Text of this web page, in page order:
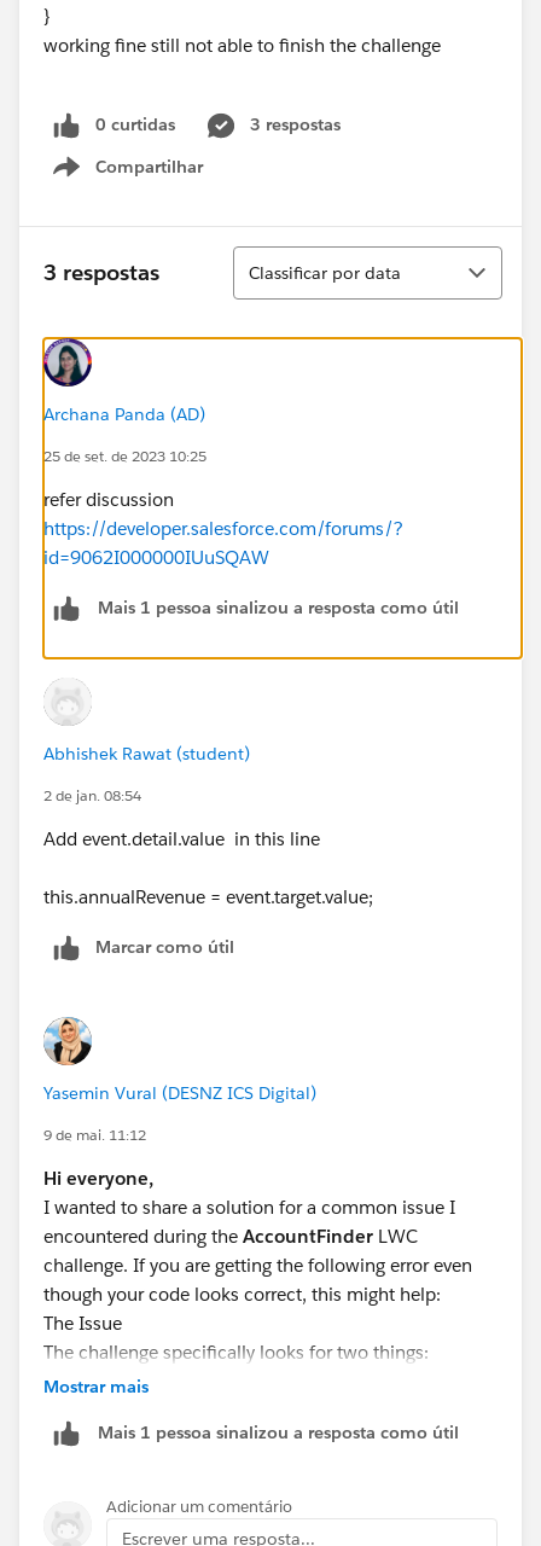
}
working fine still not able to finish the challenge
0 curtidas
3 respostas
Compartilhar
Show menu
3 respostas
Classificar
Classificar por data
Archana Panda (AD)
25 de set. de 2023 10:25
refer discussion
https://developer.salesforce.com/forums/?
id=9062I000000IUuSQAW
Mais 1 pessoa sinalizou a resposta como útil
Abhishek Rawat (student)
2 de jan. 08:54
Add event.detail.value in this line
this.annualRevenue = event.target.value;
Marcar como útil
Yasemin Vural (DESNZ ICS Digital)
9 de mai. 11:12
Hi everyone,
I wanted to share a solution for a common issue I
encountered during the AccountFinder LWC
challenge. If you are getting the following error even
though your code looks correct, this might help:
The Issue
The challenge specifically looks for two things:
The use of
An active Apex Controller to handle the @wire
The Solution
The error is often cleared once you correctly
Mostrar mais
Mais 1 pessoa sinalizou a resposta como útil
Adicionar um comentário
Escrever uma resposta...